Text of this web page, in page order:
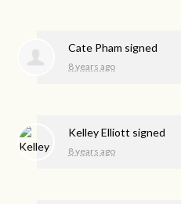
Cate Pham signed
8 years ago
Kelley Elliott signed
8 years ago